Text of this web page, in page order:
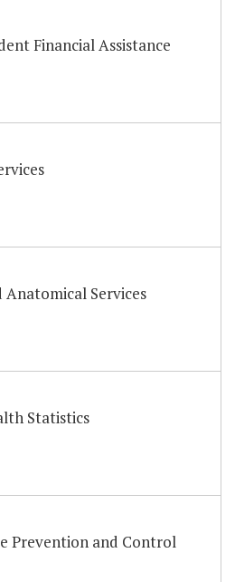
Financial Assistance
Services
Statistics
Prevention and Control